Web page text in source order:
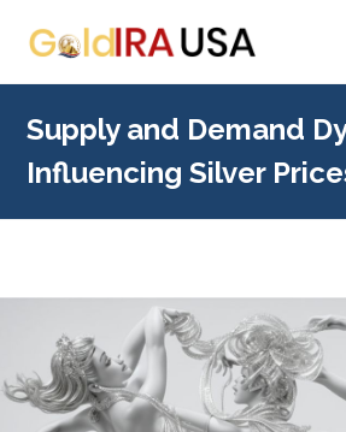
Supply and Demand
Influencing Silver